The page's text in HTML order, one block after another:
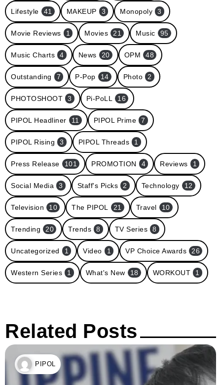
Lifestyle 41 MAKEUP 3 Monopoly 3
Movie Reviews 1 Movies 21 Music 95
Music Charts 4 News 20 OPM 48
Outstanding 7 P-Pop 14 Photo 2
PHOTOSHOOT 3 Pi-PoLL 16
PIPOL Headliner 11 PIPOL Prime 7
PIPOL Rising 3 PIPOL Threads 1
Press Release 101 PROMOTION 4 Reviews 1
Social Media 3 Staff's Picks 2 Technology 12
Television 10 The PIPOL 21 Travel 10
Trending 20 Trends 8 TV Series 8
Uncategorized 1 Video 1 VP Choice Awards 26
Western Series 1 What's New 18 WORKOUT 1
Related Posts
PIPOL